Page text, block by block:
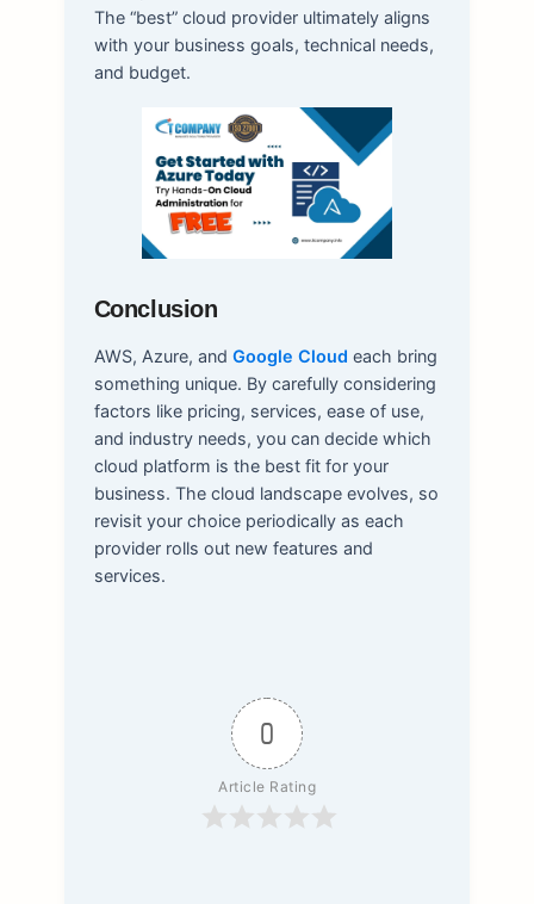
The “best” cloud provider ultimately aligns
with your business goals, technical needs,
and budget.
Conclusion
AWS, Azure, and Google Cloud each bring
something unique. By carefully considering
factors like pricing, services, ease of use,
and industry needs, you can decide which
cloud platform is the best fit for your
business. The cloud landscape evolves, so
revisit your choice periodically as each
provider rolls out new features and
services.
0
Article Rating